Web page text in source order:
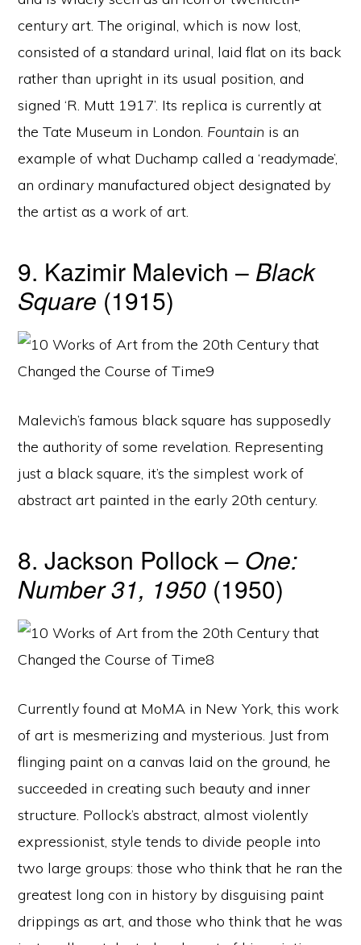
century art. The original, which is now lost,
consisted of a standard urinal, laid flat on its back
rather than upright in its usual position, and
signed ‘R. Mutt 1917’. Its replica is currently at
the Tate Museum in London. Fountain is an
example of what Duchamp called a ‘readymade’,
an ordinary manufactured object designated by
the artist as a work of art.
9. Kazimir Malevich – Black
Square (1915)
Malevich’s famous black square has supposedly
the authority of some revelation. Representing
just a black square, it’s the simplest work of
abstract art painted in the early 20th century.
8. Jackson Pollock – One:
Number 31, 1950 (1950)
Currently found at MoMA in New York, this work
of art is mesmerizing and mysterious. Just from
flinging paint on a canvas laid on the ground, he
succeeded in creating such beauty and inner
structure. Pollock’s abstract, almost violently
expressionist, style tends to divide people into
two large groups: those who think that he ran the
greatest long con in history by disguising paint
drippings as art, and those who think that he was